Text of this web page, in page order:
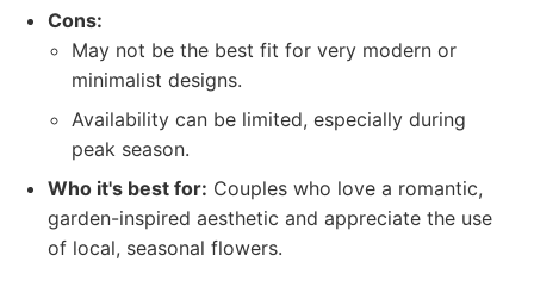
Cons:
May not be the best fit for very modern or
minimalist designs.
Availability can be limited, especially during
peak season.
Who it's best for: Couples who love a romantic,
garden-inspired aesthetic and appreciate the use
of local, seasonal flowers.